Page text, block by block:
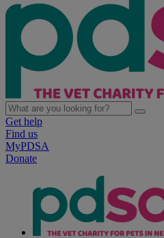
Get help
Find us
MyPDSA
Donate